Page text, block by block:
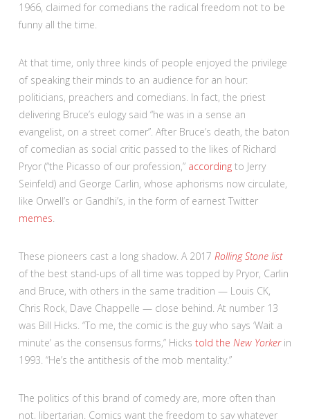
1966, claimed for comedians the radical freedom not to be
funny all the time.
At that time, only three kinds of people enjoyed the privilege
of speaking their minds to an audience for an hour:
politicians, preachers and comedians. In fact, the priest
delivering Bruce’s eulogy said “he was in a sense an
evangelist, on a street corner”. After Bruce’s death, the baton
of comedian as social critic passed to the likes of Richard
Pryor (“the Picasso of our profession,” accordingto Jerry
Seinfeld) and George Carlin, whose aphorisms now circulate,
like Orwell’s or Gandhi’s, in the form of earnest Twitter
memes.
These pioneers cast a long shadow. A 2017 Rolling Stone list
of the best stand-ups of all time was topped by Pryor, Carlin
and Bruce, with others in the same tradition — Louis CK,
Chris Rock, Dave Chappelle — close behind. At number 13
was Bill Hicks. “To me, the comic is the guy who says ‘Wait a
minute’ as the consensus forms,” Hicks told the New Yorkerin
1993. “He’s the antithesis of the mob mentality.”
The politics of this brand of comedy are, more often than
not, libertarian. Comics want the freedom to say whatever